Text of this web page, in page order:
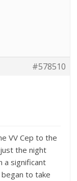
#578510
VV Cep to the
the night
a significant
to take